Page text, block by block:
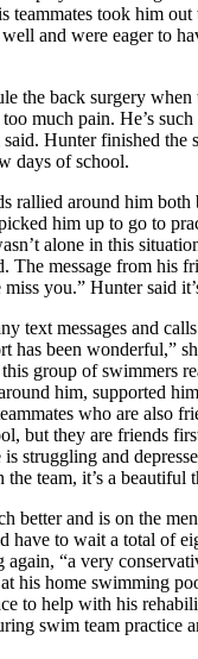
teammates took him out
and were eager to
the back surgery
much pain. He’s
Hunter finished the
days of school.
rallied around him both
him up to go to
alone in this
The message from his
you.” Hunter said
text messages and
has been wonderful,”
group of swimmers
him, supported
who are also
but they are friends
struggling and
team, it’s a beautiful
better and is on the
have to wait a total of
“a very
his home swimming
to help with his
swim team practice